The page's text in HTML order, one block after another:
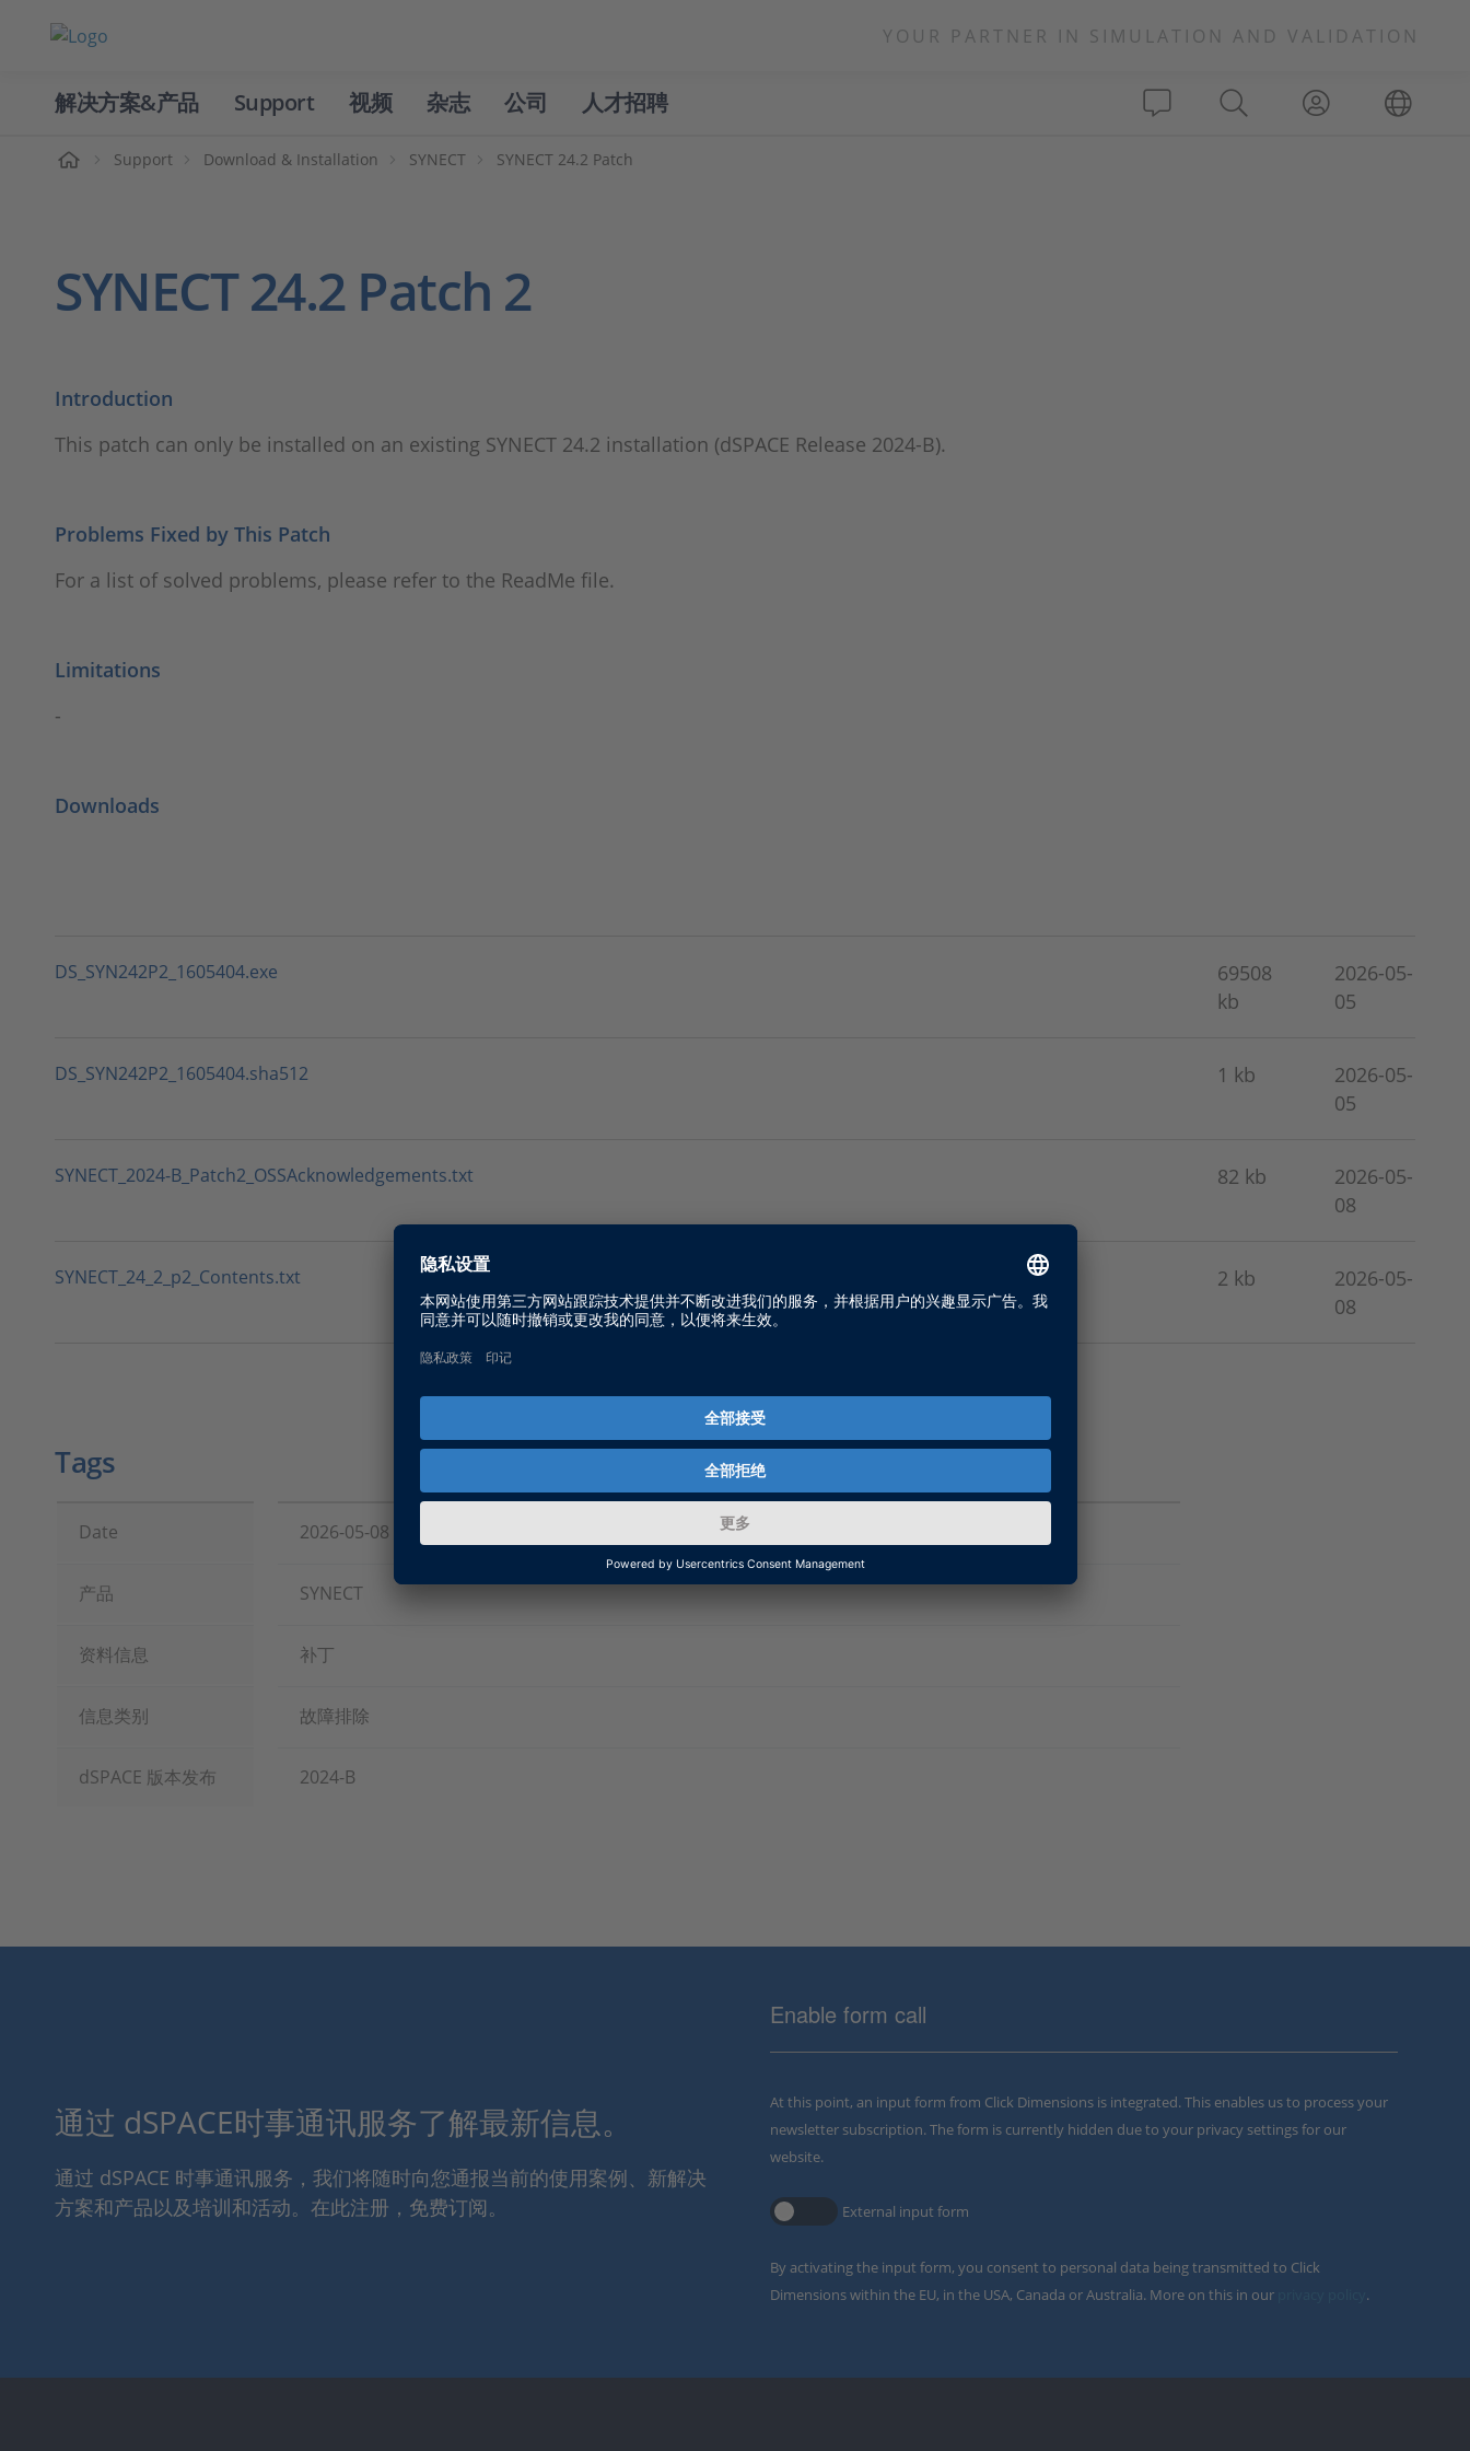
YOUR PARTNER IN SIMULATION AND VALIDATION
解决方案&产品 Support 视频 杂志 公司 人才招聘
Support Download & Installation SYNECT SYNECT 24.2 Patch
SYNECT 24.2 Patch 2
Introduction
This patch can only be installed on an existing SYNECT 24.2 installation (dSPACE Release 2024-B).
Problems Fixed by This Patch
For a list of solved problems, please refer to the ReadMe file.
Limitations
-
Downloads
DS_SYN242P2_1605404.exe
69508
kb
2026-05-
05
DS_SYN242P2_1605404.sha512 1 kb
2026-05-
05
SYNECT_2024-B_Patch2_OSSAcknowledgements.txt 82 kb
2026-05-
08
SYNECT_24_2_p2_Contents.txt 2 kb
2026-05-
08
Tags
Date 2026-05-08
产品 SYNECT
资料信息 补丁
信息类别 故障排除
dSPACE 版本发布 2024-B
通过 dSPACE时事通讯服务了解最新信息。
通过 dSPACE 时事通讯服务，我们将随时向您通报当前的使用案例、新解决
方案和产品以及培训和活动。在此注册，免费订阅。
Enable form call
At this point, an input form from Click Dimensions is integrated. This enables us to process your
newsletter subscription. The form is currently hidden due to your privacy settings for our
website.
External input form
By activating the input form, you consent to personal data being transmitted to Click
Dimensions within the EU, in the USA, Canada or Australia. More on this in our
.